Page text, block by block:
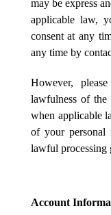
may be express
applicable law,
consent at any
any time by
However,
lawfulness of the
when applicable
of your personal
lawful processing
Account